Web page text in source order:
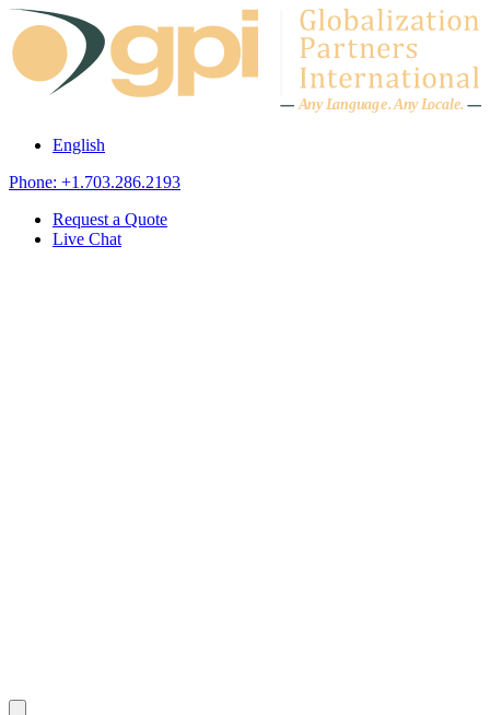
Skip to content
Any Language.Any Locale.
English
Phone: +1.703.286.2193
Request a Quote
Live Chat